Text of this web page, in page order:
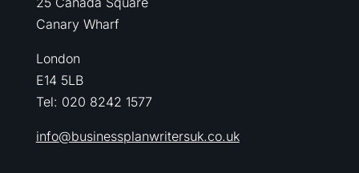
Canary Wharf
London
E14 5LB
Tel: 020 8242 1577
info@businessplanwritersuk.co.uk